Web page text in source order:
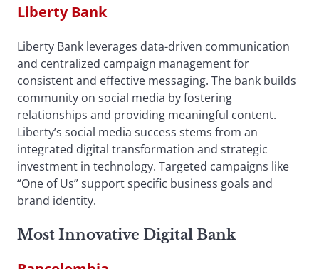
Liberty Bank
Liberty Bank leverages data-driven communication
and centralized campaign management for
consistent and effective messaging. The bank builds
community on social media by fostering
relationships and providing meaningful content.
Liberty’s social media success stems from an
integrated digital transformation and strategic
investment in technology. Targeted campaigns like
“One of Us” support specific business goals and
brand identity.
Most Innovative Digital Bank